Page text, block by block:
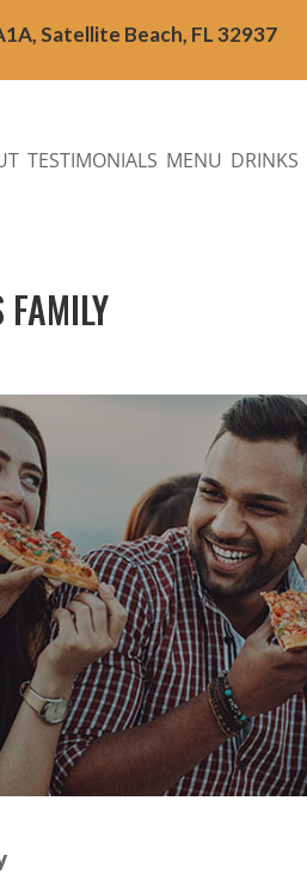
Satellite Beach, FL 32937
TESTIMONIALS MENU DRINKS
FAMILY